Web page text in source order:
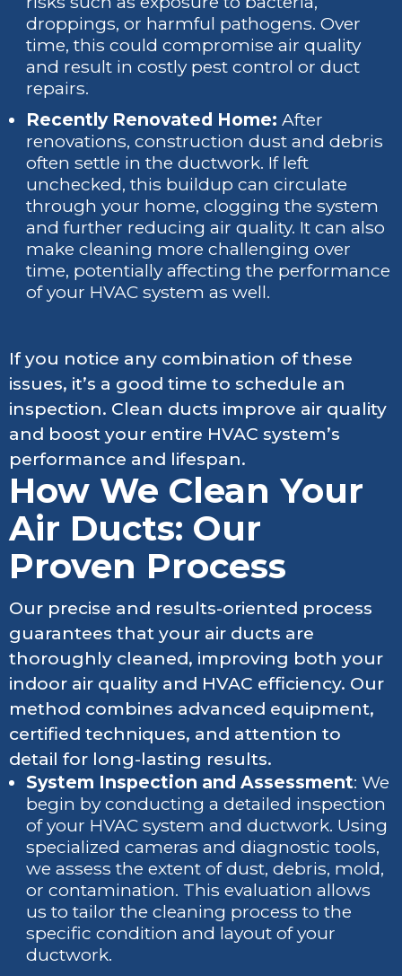
droppings, or harmful pathogens. Over
time, this could compromise air quality
and result in costly pest control or duct
repairs.
Recently Renovated Home: After
renovations, construction dust and debris
often settle in the ductwork. If left
unchecked, this buildup can circulate
through your home, clogging the system
and further reducing air quality. It can also
make cleaning more challenging over
time, potentially affecting the performance
of your HVAC system as well.
If you notice any combination of these
issues, it’s a good time to schedule an
inspection. Clean ducts improve air quality
and boost your entire HVAC system’s
performance and lifespan.
How We Clean Your
Air Ducts: Our
Proven Process
Our precise and results-oriented process
guarantees that your air ducts are
thoroughly cleaned, improving both your
indoor air quality and HVAC efficiency. Our
method combines advanced equipment,
certified techniques, and attention to
detail for long-lasting results.
System Inspection and Assessment: We
begin by conducting a detailed inspection
of your HVAC system and ductwork. Using
specialized cameras and diagnostic tools,
we assess the extent of dust, debris, mold,
or contamination. This evaluation allows
us to tailor the cleaning process to the
specific condition and layout of your
ductwork.